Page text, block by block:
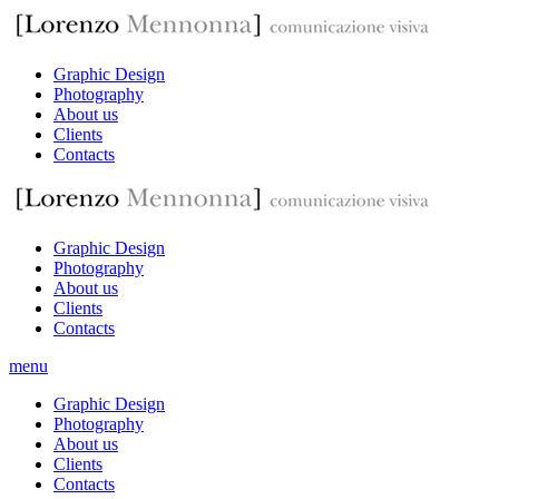
Graphic Design
Photography
About us
Clients
Contacts
Graphic Design
Photography
About us
Clients
Contacts
menu
Graphic Design
Photography
About us
Clients
Contacts